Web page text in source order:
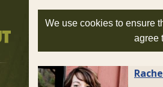
We use cookies to ensure
agree